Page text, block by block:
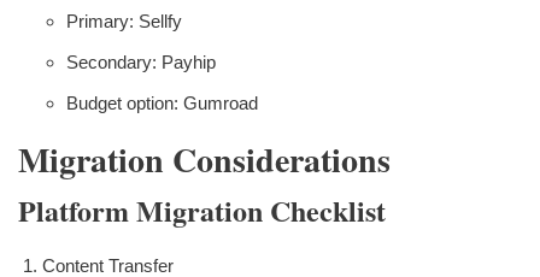
Primary: Sellfy
Secondary: Payhip
Budget option: Gumroad
Migration Considerations
Platform Migration Checklist
Content Transfer